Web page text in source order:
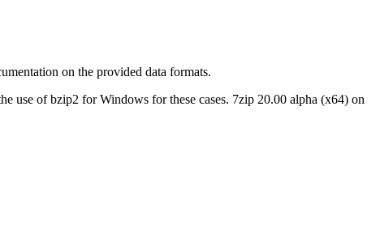
on the provided data formats.
use of bzip2 for Windows for these cases. 7zip 20.00 alpha (x64) on